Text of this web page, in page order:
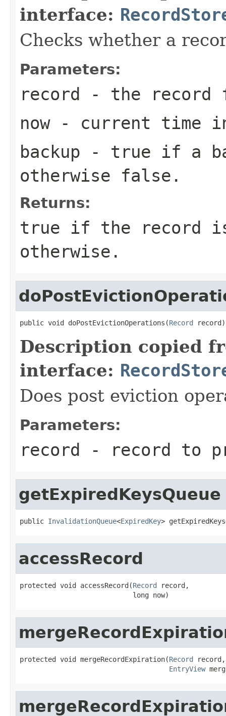
interface:
Checks whether a
Parameters:
record - the record
now- current time
backup - true if a
otherwise false .
Returns:
true if the record
otherwise.
public void doPostEvictionOperations(Record record)
Description copied
interface:
Does post eviction
Parameters:
record - record to
getExpiredKeysQueue
public InvalidationQueue<ExpiredKey>
accessRecord
protected void accessRecord(Record record,
                            long now)
protected void mergeRecordExpiration(Record record,
EntryView